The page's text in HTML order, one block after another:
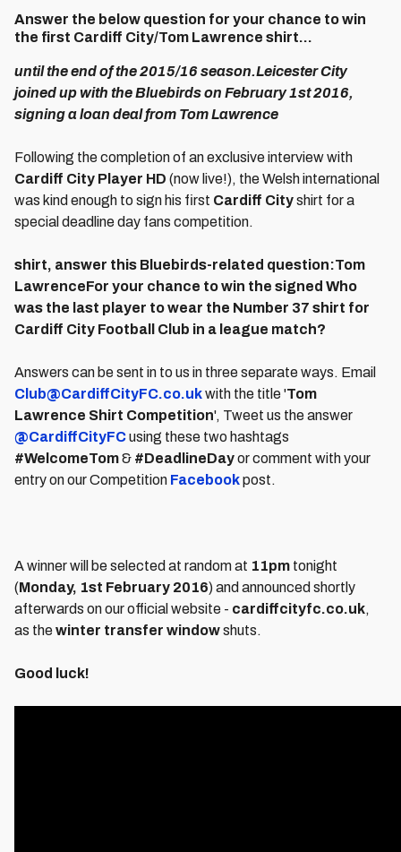
Answer the below question for your chance to win
the first Cardiff City/Tom Lawrence shirt...
until the end of the 2015/16 season.Leicester City
joined up with the Bluebirds on February 1st 2016,
signing a loan deal from Tom Lawrence
Following the completion of an exclusive interview with
Cardiff City Player HD (now live!), the Welsh international
was kind enough to sign his first Cardiff Cityshirt for a
special deadline day fans competition.
shirt, answer this Bluebirds-related question:Tom
LawrenceFor your chance to win the signed Who
was the last player to wear the Number 37 shirt for
Cardiff City Football Club in a league match?
Answers can be sent in to us in three separate ways. Email
Club@CardiffCityFC.co.ukwith the title 'Tom
Lawrence Shirt Competition', Tweet us the answer
@CardiffCityFCusing these two hashtags
#WelcomeTom& #DeadlineDayor comment with your
entry on our Competition Facebookpost.
A winner will be selected at random at 11pm tonight
(Monday, 1st February 2016) and announced shortly
afterwards on our official website - cardiffcityfc.co.uk,
as thewinter transfer windowshuts.
Good luck!